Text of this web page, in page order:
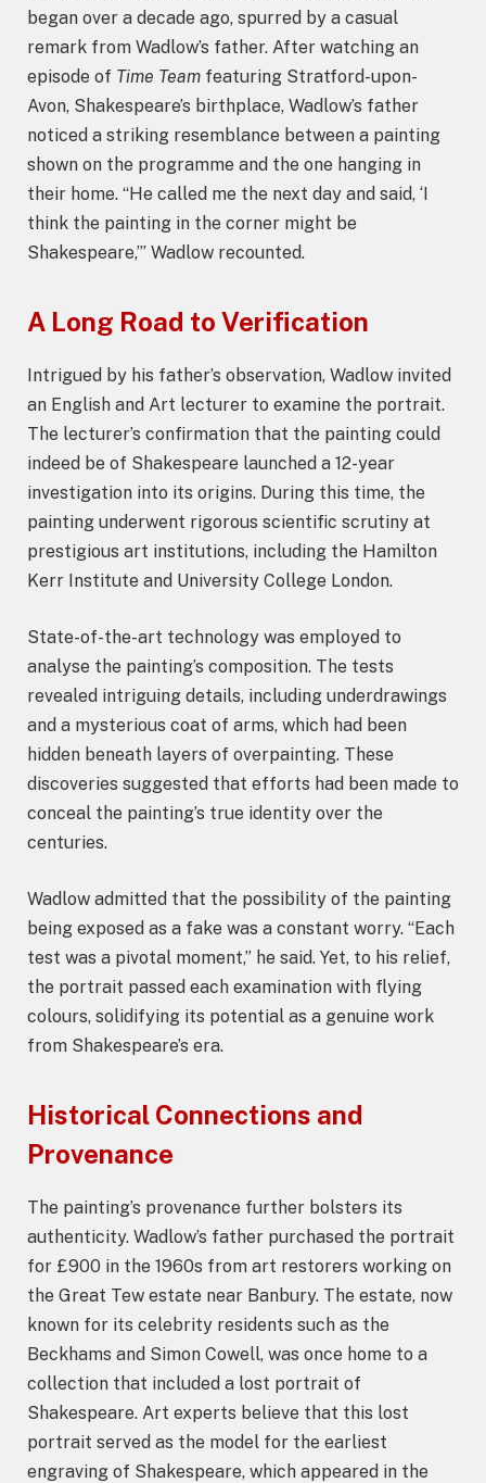
began over a decade ago, spurred by a casual
remark from Wadlow’s father. After watching an
episode of Time Team featuring Stratford-upon-
Avon, Shakespeare’s birthplace, Wadlow’s father
noticed a striking resemblance between a painting
shown on the programme and the one hanging in
their home. “He called me the next day and said, ‘I
think the painting in the corner might be
Shakespeare,’” Wadlow recounted.
A Long Road to Verification
Intrigued by his father’s observation, Wadlow invited
an English and Art lecturer to examine the portrait.
The lecturer’s confirmation that the painting could
indeed be of Shakespeare launched a 12-year
investigation into its origins. During this time, the
painting underwent rigorous scientific scrutiny at
prestigious art institutions, including the Hamilton
Kerr Institute and University College London.
State-of-the-art technology was employed to
analyse the painting’s composition. The tests
revealed intriguing details, including underdrawings
and a mysterious coat of arms, which had been
hidden beneath layers of overpainting. These
discoveries suggested that efforts had been made to
conceal the painting’s true identity over the
centuries.
Wadlow admitted that the possibility of the painting
being exposed as a fake was a constant worry. “Each
test was a pivotal moment,” he said. Yet, to his relief,
the portrait passed each examination with flying
colours, solidifying its potential as a genuine work
from Shakespeare’s era.
Historical Connections and
Provenance
The painting’s provenance further bolsters its
authenticity. Wadlow’s father purchased the portrait
for £900 in the 1960s from art restorers working on
the Great Tew estate near Banbury. The estate, now
known for its celebrity residents such as the
Beckhams and Simon Cowell, was once home to a
collection that included a lost portrait of
Shakespeare. Art experts believe that this lost
portrait served as the model for the earliest
engraving of Shakespeare, which appeared in the